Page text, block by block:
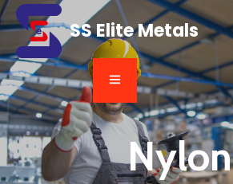
SS Elite Metals
Nylon